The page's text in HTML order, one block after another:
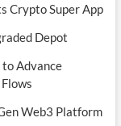
Crypto Super App
Depot
Advance
Web3 Platform